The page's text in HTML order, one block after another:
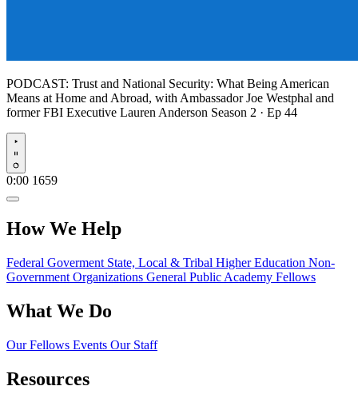
PODCAST: Trust and National Security: What Being American
Means at Home and Abroad, with Ambassador Joe Westphal and
former FBI Executive Lauren Anderson Season 2 · Ep 44
Play
0:00 1659
How We Help
Federal Goverment State, Local & Tribal Higher Education Non-
Government Organizations General Public Academy Fellows
What We Do
Our Fellows Events Our Staff
Resources